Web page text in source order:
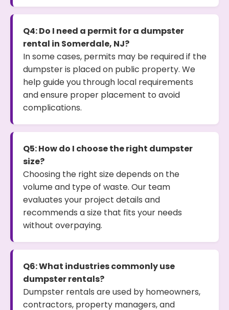
Q4: Do I need a permit for a dumpster
rental in Somerdale, NJ?
In some cases, permits may be required if the
dumpster is placed on public property. We
help guide you through local requirements
and ensure proper placement to avoid
complications.
Q5: How do I choose the right dumpster
size?
Choosing the right size depends on the
volume and type of waste. Our team
evaluates your project details and
recommends a size that fits your needs
without overpaying.
Q6: What industries commonly use
dumpster rentals?
Dumpster rentals are used by homeowners,
contractors, property managers, and